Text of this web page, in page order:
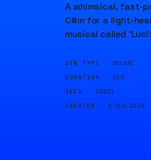
A whimsical, fast-
C#m for a light-
musical called
GEN TYPE · MUSIC
DURATION · 20S
SEED · 73821
CREATED · 8 JUL 2024